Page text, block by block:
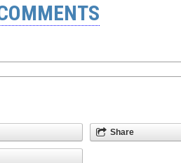
Share